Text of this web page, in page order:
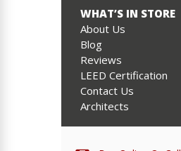
WHAT’S IN STORE
About Us
Blog
Reviews
LEED Certification
Contact Us
Architects